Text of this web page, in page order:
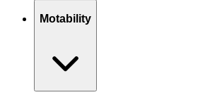
Motability